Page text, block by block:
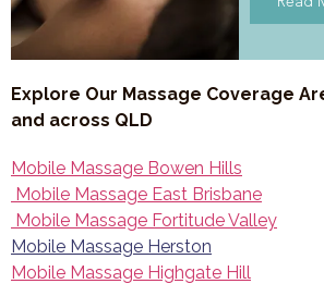
Explore Our Massage Coverage
and across QLD
Mobile Massage Bowen Hills
Mobile Massage East Brisbane
Mobile Massage Fortitude Valley
Mobile Massage Herston
Mobile Massage Highgate Hill